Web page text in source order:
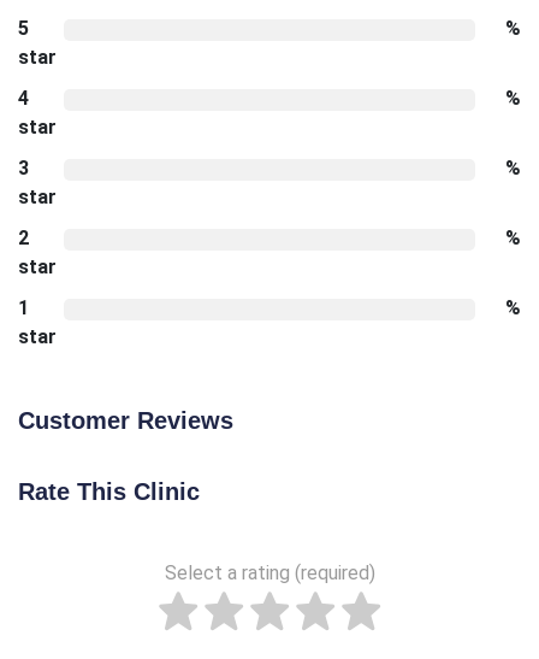
5
star
%
4
star
%
3
star
%
2
star
%
1
star
%
Customer Reviews
Rate This Clinic
Select a rating (required)